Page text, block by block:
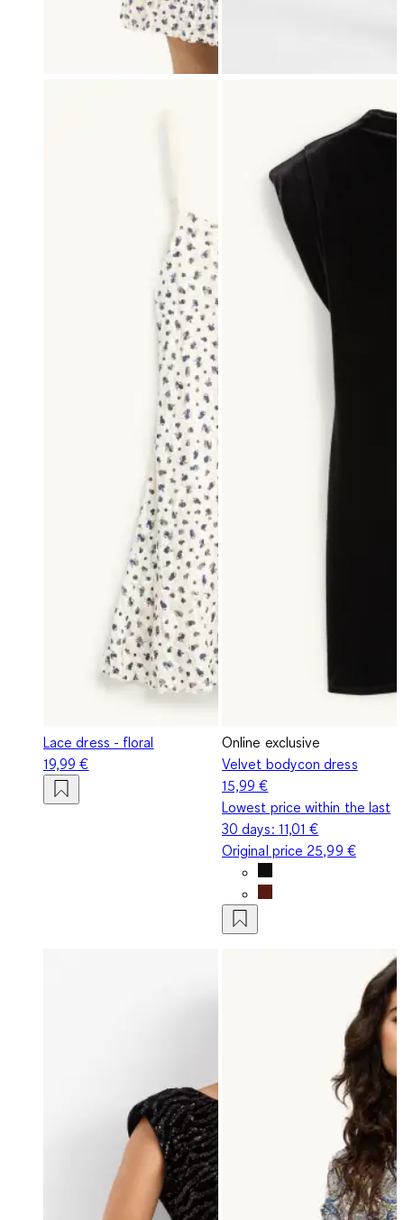
Lace dress - floral
19,99 €
Online exclusive
Velvet bodycon dress
15,99 €
Lowest price within the last
30 days: 11,01 €
Original price 25,99 €